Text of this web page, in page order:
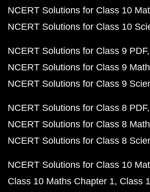
NCERT Solutions for Class 10
NCERT Solutions for Class 10
NCERT Solutions for Class 9 PDF
NCERT Solutions for Class 9
NCERT Solutions for Class 9
NCERT Solutions for Class 8 PDF
NCERT Solutions for Class 8
NCERT Solutions for Class 8
NCERT Solutions for Class 10
Class 10 Maths Chapter 1 Class